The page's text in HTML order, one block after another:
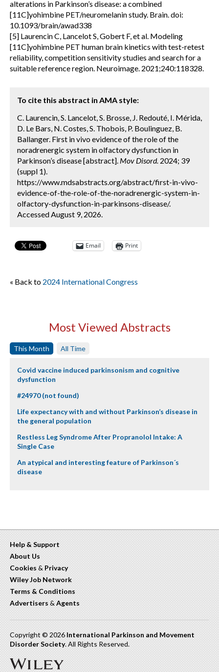
alterations in Parkinson’s disease: a combined
[11C]yohimbine PET/neuromelanin study. Brain. doi:
10.1093/brain/awad338
[5] Laurencin C, Lancelot S, Gobert F, et al. Modeling
[11C]yohimbine PET human brain kinetics with test-retest
reliability, competition sensitivity studies and search for a
suitable reference region. Neuroimage. 2021;240:118328.
To cite this abstract in AMA style:
C. Laurencin, S. Lancelot, S. Brosse, J. Redouté, I. Mérida,
D. Le Bars, N. Costes, S. Thobois, P. Boulinguez, B.
Ballanger. First in vivo evidence of the role of the
noradrenergic system in olfactory dysfunction in
Parkinson’s disease [abstract]. Mov Disord. 2024; 39
(suppl 1).
https://www.mdsabstracts.org/abstract/first-in-vivo-
evidence-of-the-role-of-the-noradrenergic-system-in-
olfactory-dysfunction-in-parkinsons-disease/.
Accessed August 9, 2026.
Email Print
« Back to 2024 International Congress
Most Viewed Abstracts
This Month All Time
Covid vaccine induced parkinsonism and cognitive
dysfunction
#24970 (not found)
Life expectancy with and without Parkinson’s disease in
the general population
Restless Leg Syndrome After Propranolol Intake: A
Single Case
An atypical and interesting feature of Parkinson´s
disease
Help & Support
About Us
Cookies & Privacy
Wiley Job Network
Terms & Conditions
Advertisers & Agents
Copyright © 2026 International Parkinson and Movement
Disorder Society. All Rights Reserved.